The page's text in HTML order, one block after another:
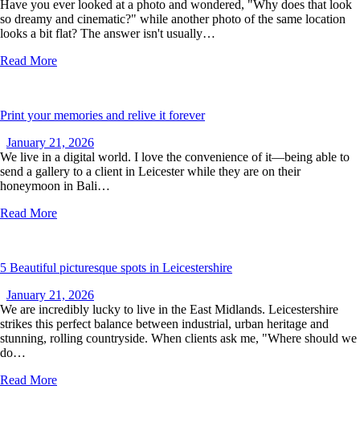
Have you ever looked at a photo and wondered, "Why does that look
so dreamy and cinematic?" while another photo of the same location
looks a bit flat? The answer isn't usually…
Read More
Print your memories and relive it forever
January 21, 2026
We live in a digital world. I love the convenience of it—being able to
send a gallery to a client in Leicester while they are on their
honeymoon in Bali…
Read More
5 Beautiful picturesque spots in Leicestershire
January 21, 2026
We are incredibly lucky to live in the East Midlands. Leicestershire
strikes this perfect balance between industrial, urban heritage and
stunning, rolling countryside. When clients ask me, "Where should we
do…
Read More